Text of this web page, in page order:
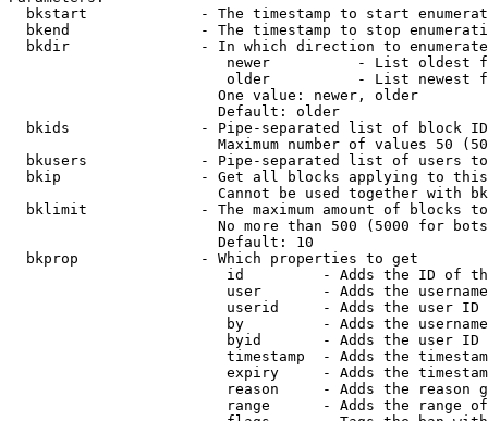
bkstart             - The timestamp to start
bkend               - The timestamp to stop
  bkdir               - In which direction to enumerate
newer          - List oldest
older          - List newest
                        One value: newer, older
                        Default: older
bkids               - Pipe-separated list of block
Maximum number of values 50
bkusers             - Pipe-separated list of users
bkip                - Get all blocks applying to
Cannot be used together with
bklimit             - The maximum amount of blocks
No more than 500 (5000 for
                        Default: 10
  bkprop              - Which properties to get
id         - Adds the ID of
user       - Adds the
userid     - Adds the user ID
by         - Adds the
byid       - Adds the user ID
timestamp  - Adds the
expiry     - Adds the
reason     - Adds the reason
range      - Adds the range